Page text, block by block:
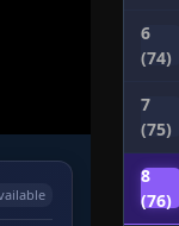
6
(74)
7
(75)
8
(76)